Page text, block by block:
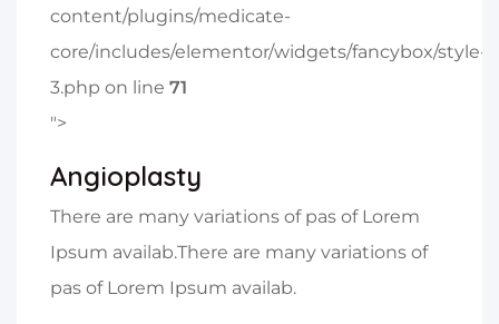
content/plugins/medicate-
core/includes/elementor/widgets/fancybox/style-
3.php on line 71
">
Angioplasty
There are many variations of pas of Lorem
Ipsum availab.There are many variations of
pas of Lorem Ipsum availab.